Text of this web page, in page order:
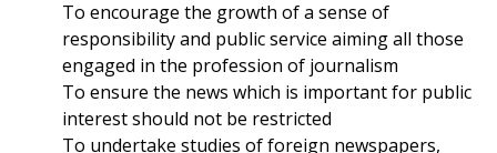
To encourage the growth of a sense of
responsibility and public service aiming all those
engaged in the profession of journalism
To ensure the news which is important for public
interest should not be restricted
To undertake studies of foreign newspapers,